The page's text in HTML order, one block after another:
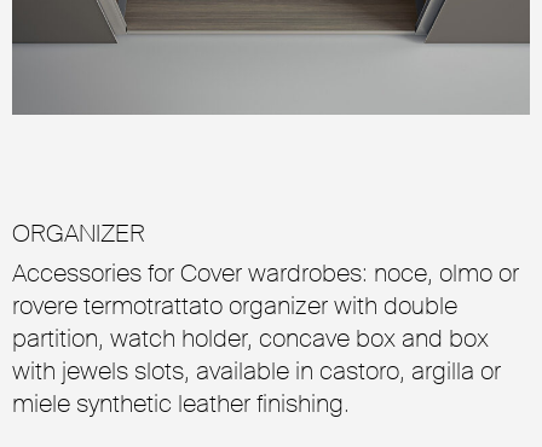
ORGANIZER
Accessories for Cover wardrobes: noce, olmo or
rovere termotrattato organizer with double
partition, watch holder, concave box and box
with jewels slots, available in castoro, argilla or
miele synthetic leather finishing.